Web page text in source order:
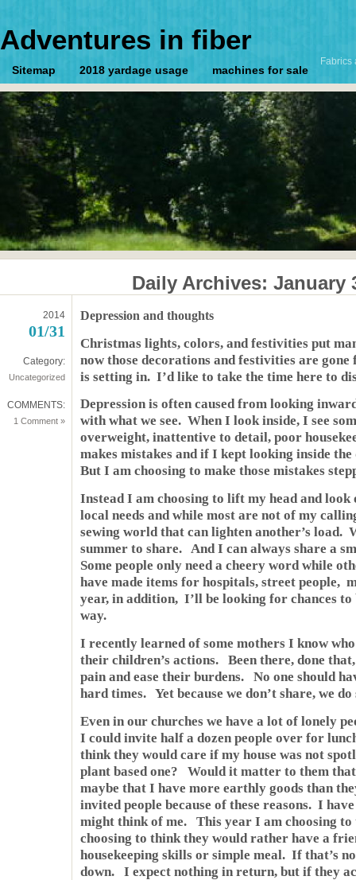
Adventures in fiber
Fabrics
Sitemap 2018 yardage usage machines for sale
Daily Archives: January
2014
01/31
Category:
Uncategorized
COMMENTS:
1 Comment »
Depression and thoughts
Christmas lights, colors, and festivities put
now those decorations and festivities are
is setting in. I’d like to take the time here to
Depression is often caused from looking
with what we see. When I look inside, I see
overweight, inattentive to detail, poor
makes mistakes and if I kept looking inside
But I am choosing to make those mistakes
Instead I am choosing to lift my head and look
local needs and while most are not of my
sewing world that can lighten another’s load.
summer to share. And I can always share a
Some people only need a cheery word while
have made items for hospitals, street people,
year, in addition, I’ll be looking for chances to
way.
I recently learned of some mothers I know
their children’s actions. Been there, done
pain and ease their burdens. No one should
hard times. Yet because we don’t share, we
Even in our churches we have a lot of lonely
I could invite half a dozen people over for
think they would care if my house was not
plant based one? Would it matter to them
maybe that I have more earthly goods than
invited people because of these reasons. I
might think of me. This year I am choosing
choosing to think they would rather have a
housekeeping skills or simple meal. If that’s
down. I expect nothing in return, but if they